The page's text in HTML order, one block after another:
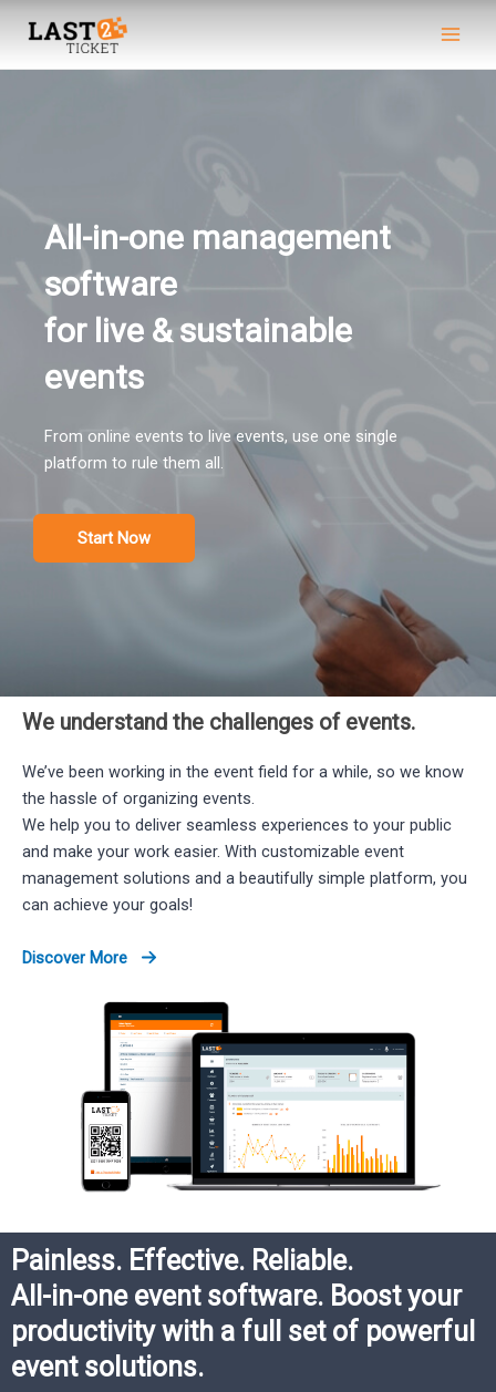
content
Main
All-in-one management
software
for live & sustainable
events​
From online events to live events, use one single
platform to rule them all.
Start Now
We understand the challenges of events.​
We’ve been working in the event field for a while, so we know
the hassle of organizing events.
We help you to deliver seamless experiences to your public
and make your work easier. With customizable event
management solutions and a beautifully simple platform, you
can achieve your goals!
Discover More
Painless. Effective. Reliable.​
All-in-one event software. Boost your
productivity with a full set of powerful
event solutions.​